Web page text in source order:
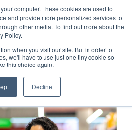
computer. These cookies are used to
and provide more personalized services to
other media. To find out more about the
Policy.
when you visit our site. But in order to
we'll have to use just one tiny cookie so
this choice again.
Decline
Contact
x